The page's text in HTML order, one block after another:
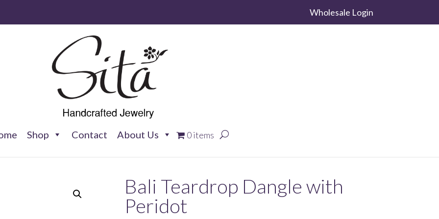
Wholesale Login
Shop Contact About Us 0 items
Bali Teardrop Dangle with
Peridot